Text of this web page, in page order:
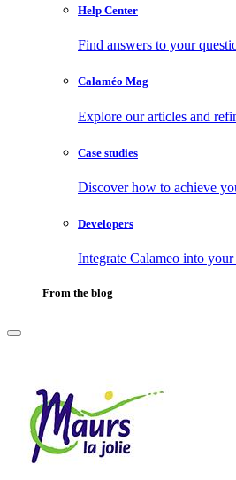
Help Center
Find answers to your
Calaméo Mag
Explore our articles and
Case studies
Discover how to achieve
Developers
Integrate Calameo into
From the blog